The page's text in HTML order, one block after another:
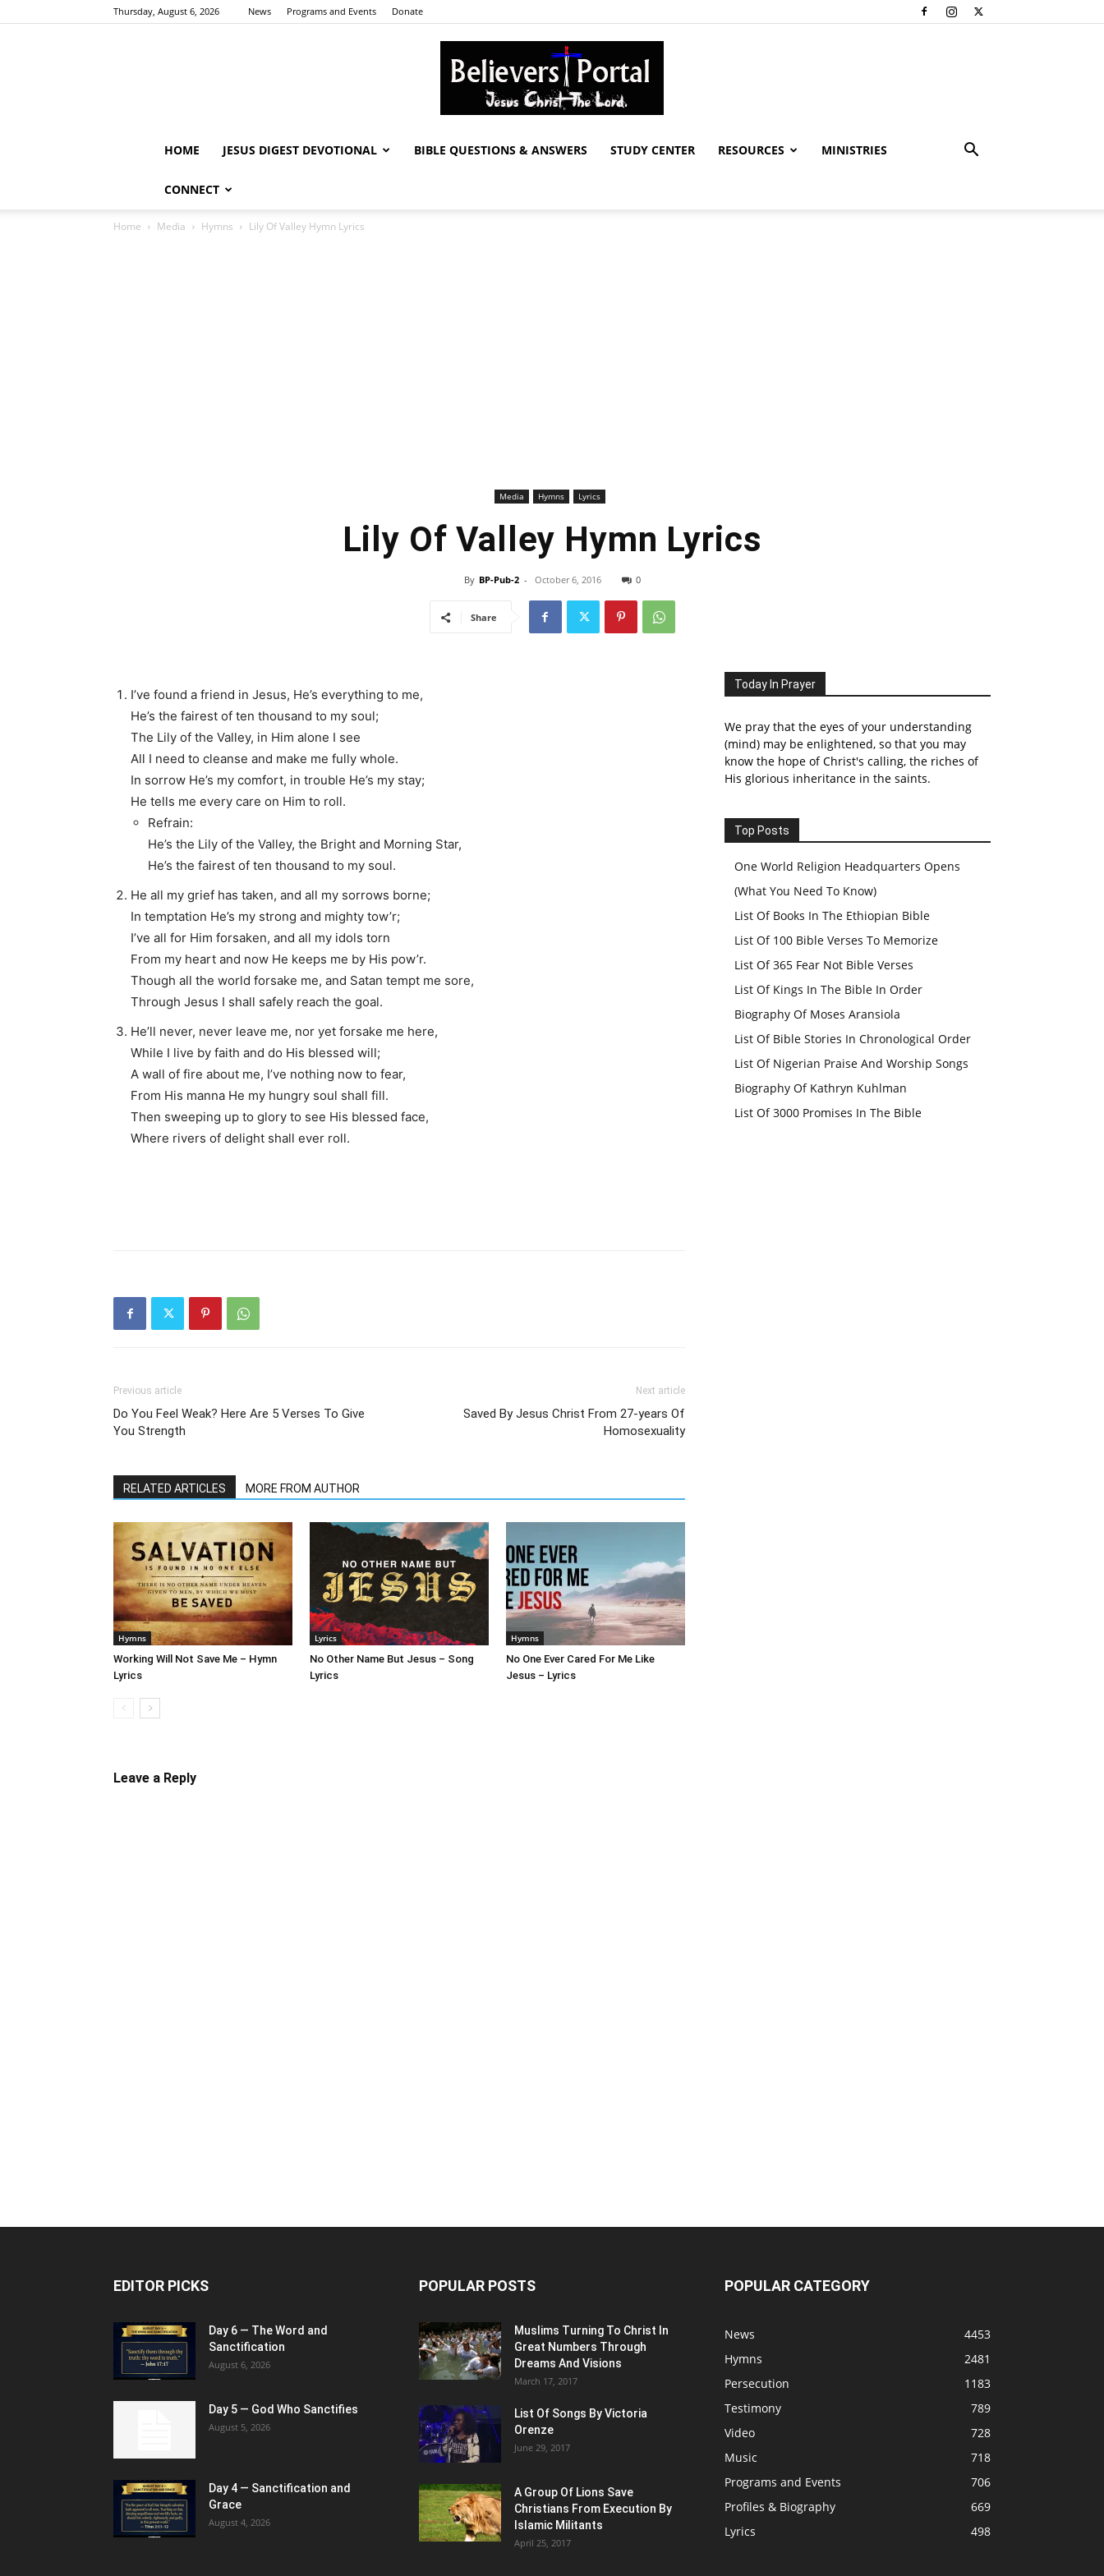
Thursday, August 6, 2026 News Programs and Events Donate
HOME JESUS DIGEST DEVOTIONAL BIBLE QUESTIONS & ANSWERS STUDY CENTER RESOURCES MINISTRIES
CONNECT
Home Media Hymns Lily Of Valley Hymn Lyrics
Media Hymns Lyrics
Lily Of Valley Hymn Lyrics
By BP-Pub-2 - October 6, 2016 0
Share
I’ve found a friend in Jesus, He’s everything to me,
He’s the fairest of ten thousand to my soul;
The Lily of the Valley, in Him alone I see
All I need to cleanse and make me fully whole.
In sorrow He’s my comfort, in trouble He’s my stay;
He tells me every care on Him to roll.
Refrain:
He’s the Lily of the Valley, the Bright and Morning Star,
He’s the fairest of ten thousand to my soul.
He all my grief has taken, and all my sorrows borne;
In temptation He’s my strong and mighty tow’r;
I’ve all for Him forsaken, and all my idols torn
From my heart and now He keeps me by His pow’r.
Though all the world forsake me, and Satan tempt me sore,
Through Jesus I shall safely reach the goal.
He’ll never, never leave me, nor yet forsake me here,
While I live by faith and do His blessed will;
A wall of fire about me, I’ve nothing now to fear,
From His manna He my hungry soul shall fill.
Then sweeping up to glory to see His blessed face,
Where rivers of delight shall ever roll.
Previous article
Do You Feel Weak? Here Are 5 Verses To Give
You Strength
Next article
Saved By Jesus Christ From 27-years Of
Homosexuality
RELATED ARTICLES MORE FROM AUTHOR
Hymns
Working Will Not Save Me – Hymn
Lyrics
Lyrics
No Other Name But Jesus – Song
Lyrics
Hymns
No One Ever Cared For Me Like
Jesus – Lyrics
Leave a Reply
Today In Prayer
We pray that the eyes of your understanding
(mind) may be enlightened, so that you may
know the hope of Christ's calling, the riches of
His glorious inheritance in the saints.
Top Posts
One World Religion Headquarters Opens
(What You Need To Know)
List Of Books In The Ethiopian Bible
List Of 100 Bible Verses To Memorize
List Of 365 Fear Not Bible Verses
List Of Kings In The Bible In Order
Biography Of Moses Aransiola
List Of Bible Stories In Chronological Order
List Of Nigerian Praise And Worship Songs
Biography Of Kathryn Kuhlman
List Of 3000 Promises In The Bible
EDITOR PICKS
Day 6 — The Word and
Sanctification
August 6, 2026
Day 5 — God Who Sanctifies
August 5, 2026
Day 4 — Sanctification and
Grace
August 4, 2026
POPULAR POSTS
Muslims Turning To Christ In
Great Numbers Through
Dreams And Visions
March 17, 2017
List Of Songs By Victoria
Orenze
June 29, 2017
A Group Of Lions Save
Christians From Execution By
Islamic Militants
April 25, 2017
POPULAR CATEGORY
News
4453
Hymns
2481
Persecution
1183
Testimony
789
Video
728
Music
718
Programs and Events
706
Profiles & Biography
669
Lyrics
498